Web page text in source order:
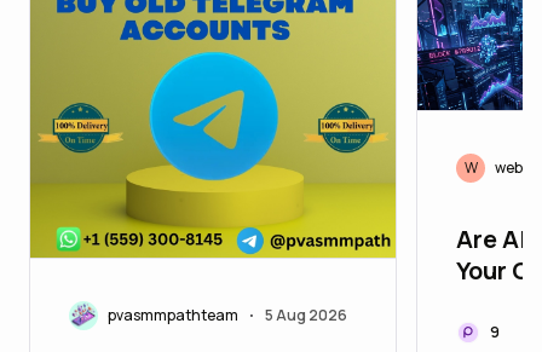
pvasmmpathteam • 5 Aug 2026
W
Are AI
Your
9